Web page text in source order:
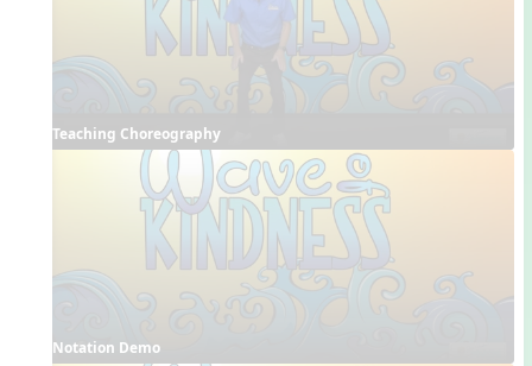
Teaching Choreography
Notation Demo